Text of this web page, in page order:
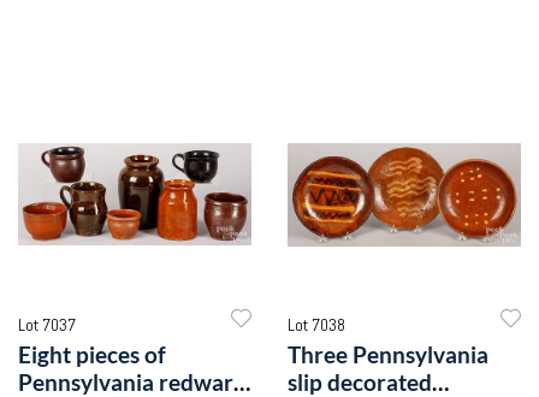
Lot 7037
Eight pieces of
Pennsylvania redware,
Lot 7038
Three Pennsylvania
slip decorated